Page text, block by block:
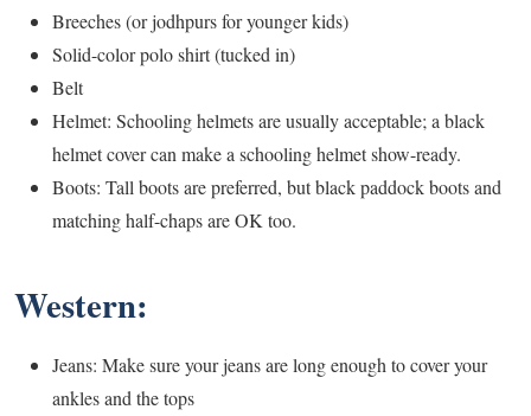
Breeches (or jodhpurs for younger kids)
Solid-color polo shirt (tucked in)
Belt
Helmet: Schooling helmets are usually acceptable; a black
helmet cover can make a schooling helmet show-ready.
Boots: Tall boots are preferred, but black paddock boots and
matching half-chaps are OK too.
Western:
Jeans: Make sure your jeans are long enough to cover your
ankles and the tops